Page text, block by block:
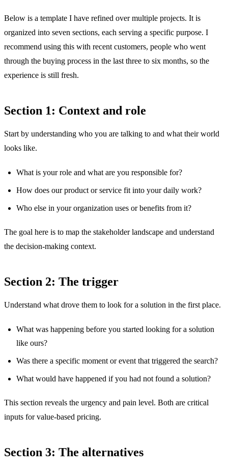
Below is a template I have refined over multiple projects. It is
organized into seven sections, each serving a specific purpose. I
recommend using this with recent customers, people who went
through the buying process in the last three to six months, so the
experience is still fresh.
Section 1: Context and role
Start by understanding who you are talking to and what their world
looks like.
What is your role and what are you responsible for?
How does our product or service fit into your daily work?
Who else in your organization uses or benefits from it?
The goal here is to map the stakeholder landscape and understand
the decision-making context.
Section 2: The trigger
Understand what drove them to look for a solution in the first place.
What was happening before you started looking for a solution
like ours?
Was there a specific moment or event that triggered the search?
What would have happened if you had not found a solution?
This section reveals the urgency and pain level. Both are critical
inputs for value-based pricing.
Section 3: The alternatives